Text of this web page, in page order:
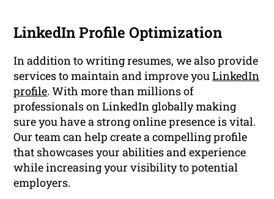
LinkedIn Profile Optimization
In addition to writing resumes, we also provide
services to maintain and improve youLinkedIn
profile. With more than millions of
professionals on LinkedIn globally making
sure you have a strong online presence is vital.
Our team can help create a compelling profile
that showcases your abilities and experience
while increasing your visibility to potential
employers.